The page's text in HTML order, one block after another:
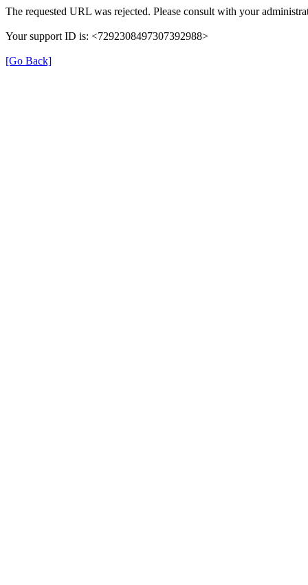
The requested URL was rejected. Please consult with your
Your support ID is: <7292308497307392988>
[Go Back]